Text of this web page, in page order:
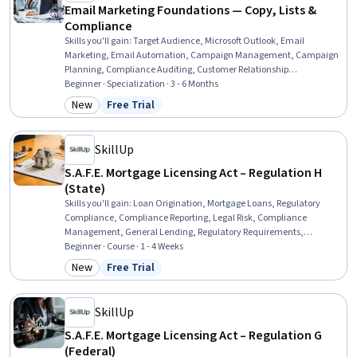
Email Marketing Foundations — Copy, Lists &
Compliance
Skills you'll gain:Target Audience, Microsoft Outlook, Email
Marketing, Email Automation, Campaign Management, Campaign
Planning, Compliance Auditing, Customer Relationship
Management (CRM) Software, Process Optimization, Process
Improvement, Google Workspace, Marketing Planning, Data
Mapping, Branding, Marketing Automation, Regulatory Compliance,
Beginner · Specialization · 3 - 6 Months
Category: New
New Status: Free Trial
Free Trial
SkillUp
S.A.F.E. Mortgage Licensing Act – Regulation H
(State)
Skills you'll gain: Loan Origination, Mortgage Loans, Regulatory
Compliance, Compliance Reporting, Legal Risk, Compliance
Management, General Lending, Regulatory Requirements,
Compliance Training, Bank Regulations, Consumer Lending, Law,
Regulation, and Compliance, Registration, Financial Regulation,
Financial Regulations
Beginner · Course · 1 - 4 Weeks
Category: New
New Status: Free Trial
Free Trial
SkillUp
S.A.F.E. Mortgage Licensing Act – Regulation G
(Federal)